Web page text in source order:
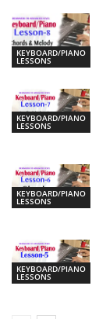
KEYBOARD/PIANO
LESSONS
KEYBOARD/PIANO
LESSONS
KEYBOARD/PIANO
LESSONS
KEYBOARD/PIANO
LESSONS